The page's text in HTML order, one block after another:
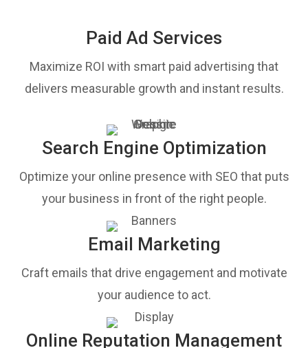
Paid Ad Services
Maximize ROI with smart paid advertising that
delivers measurable growth and instant results.
Search Engine Optimization
Optimize your online presence with SEO that puts
your business in front of the right people.
Email Marketing
Craft emails that drive engagement and motivate
your audience to act.
Online Reputation Management